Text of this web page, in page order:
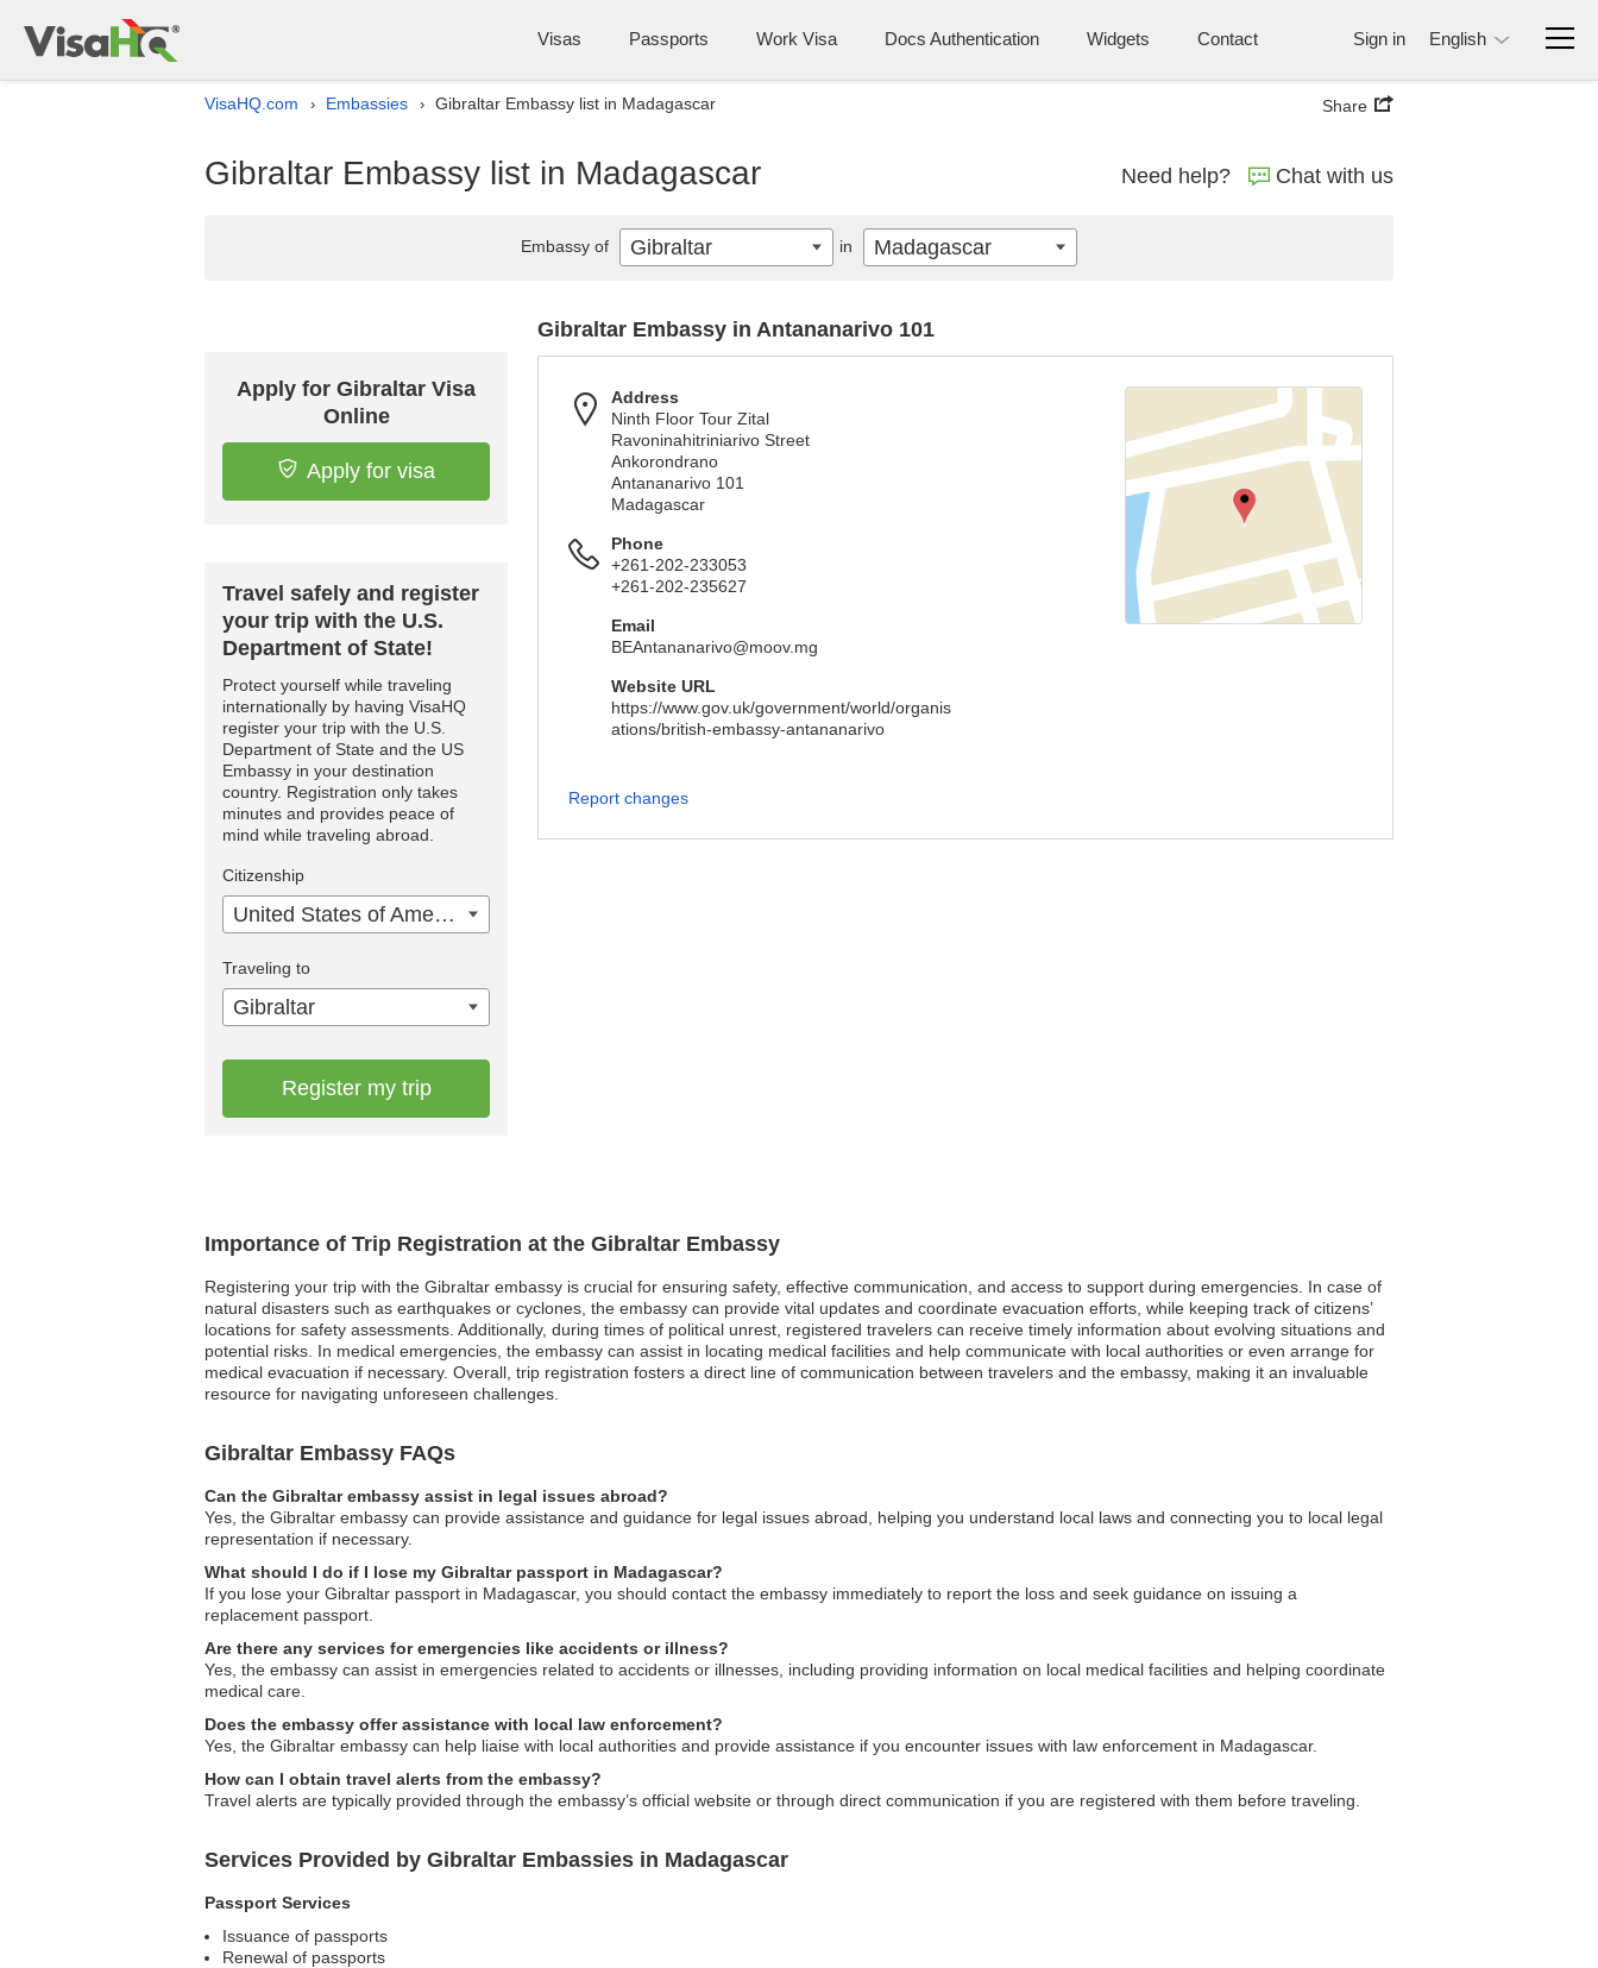
Visas Passports Work Visa Docs Authentication Widgets Contact Sign in English
VisaHQ.com › Embassies › Gibraltar Embassy list in Madagascar Share
Gibraltar Embassy list in Madagascar Need help? Chat with us
Importance of Trip Registration at the Gibraltar Embassy
Registering your trip with the Gibraltar embassy is crucial for ensuring safety, effective communication, and access to support during emergencies. In case of
natural disasters such as earthquakes or cyclones, the embassy can provide vital updates and coordinate evacuation efforts, while keeping track of citizens’
locations for safety assessments. Additionally, during times of political unrest, registered travelers can receive timely information about evolving situations and
potential risks. In medical emergencies, the embassy can assist in locating medical facilities and help communicate with local authorities or even arrange for
medical evacuation if necessary. Overall, trip registration fosters a direct line of communication between travelers and the embassy, making it an invaluable
resource for navigating unforeseen challenges.
Gibraltar Embassy FAQs
Can the Gibraltar embassy assist in legal issues abroad?
Yes, the Gibraltar embassy can provide assistance and guidance for legal issues abroad, helping you understand local laws and connecting you to local legal
representation if necessary.
What should I do if I lose my Gibraltar passport in Madagascar?
If you lose your Gibraltar passport in Madagascar, you should contact the embassy immediately to report the loss and seek guidance on issuing a
replacement passport.
Are there any services for emergencies like accidents or illness?
Yes, the embassy can assist in emergencies related to accidents or illnesses, including providing information on local medical facilities and helping coordinate
medical care.
Does the embassy offer assistance with local law enforcement?
Yes, the Gibraltar embassy can help liaise with local authorities and provide assistance if you encounter issues with law enforcement in Madagascar.
How can I obtain travel alerts from the embassy?
Travel alerts are typically provided through the embassy’s official website or through direct communication if you are registered with them before traveling.
Services Provided by Gibraltar Embassies in Madagascar
Passport Services
Issuance of passports
Renewal of passports
Apply for Gibraltar Visa
Online
Apply for visa
Travel safely and register
your trip with the U.S.
Department of State!
Protect yourself while traveling
internationally by having VisaHQ
register your trip with the U.S.
Department of State and the US
Embassy in your destination
country. Registration only takes
minutes and provides peace of
mind while traveling abroad.
Citizenship
United States of America
Traveling to
Gibraltar
Register my trip
Gibraltar Embassy in Antananarivo 101
Address
Ninth Floor Tour Zital
Ravoninahitriniarivo Street
Ankorondrano
Antananarivo 101
Madagascar
Phone
+261-202-233053
+261-202-235627
Email
BEAntananarivo@moov.mg
Website URL
https://www.gov.uk/government/world/organis
ations/british-embassy-antananarivo
Report changes
Embassy of Gibraltar in Madagascar